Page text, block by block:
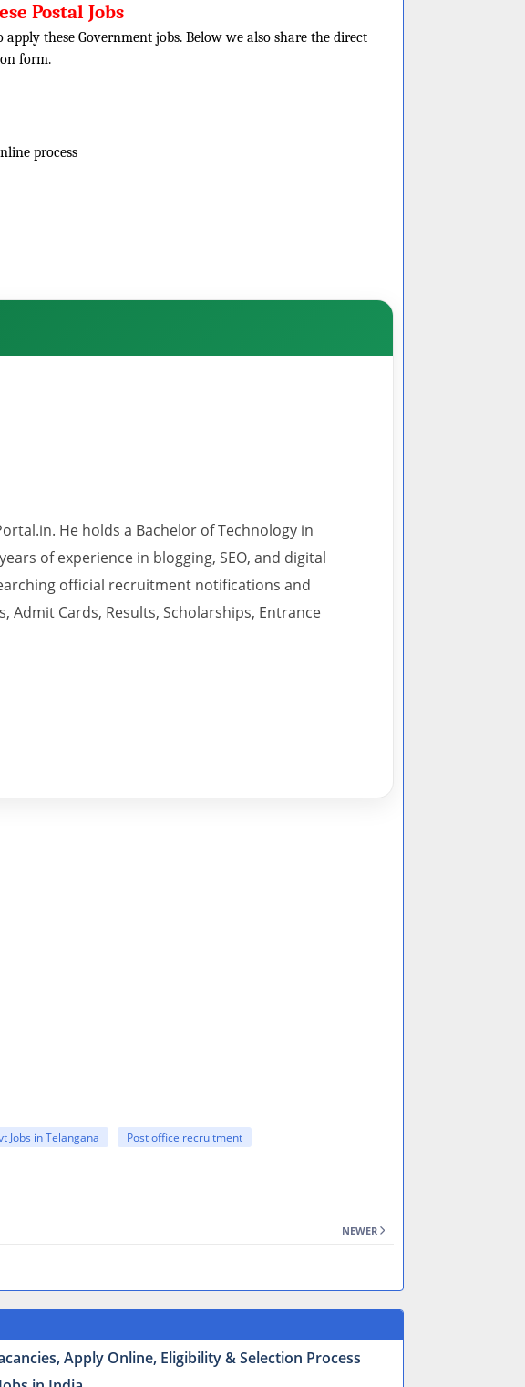
Postal Jobs
these Government jobs. Below we also share the direct
form.
process
He holds a Bachelor of Technology in
of experience in blogging, SEO, and digital
official recruitment notifications and
Cards, Results, Scholarships, Entrance
Jobs in Telangana Post office recruitment
NEWER
Apply Online, Eligibility & Selection Process